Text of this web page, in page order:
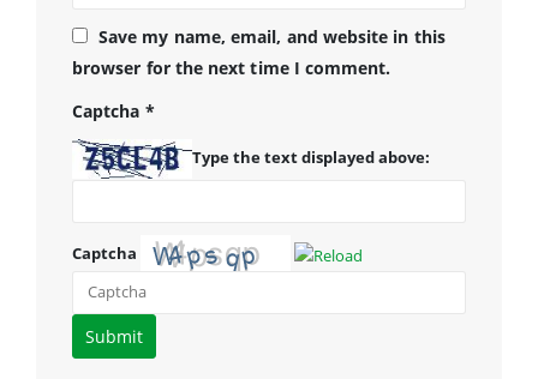
Save my name, email, and website in this
browser for the next time I comment.
Captcha *
Type the text displayed above:
Captcha
Please
enter